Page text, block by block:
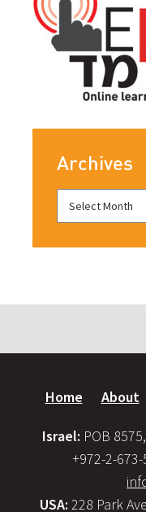
Archives
Home About
Israel: POB
+972-2-
USA: 228 Park